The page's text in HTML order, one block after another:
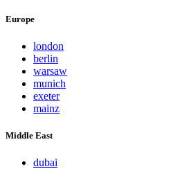
Europe
london
berlin
warsaw
munich
exeter
mainz
Middle East
dubai